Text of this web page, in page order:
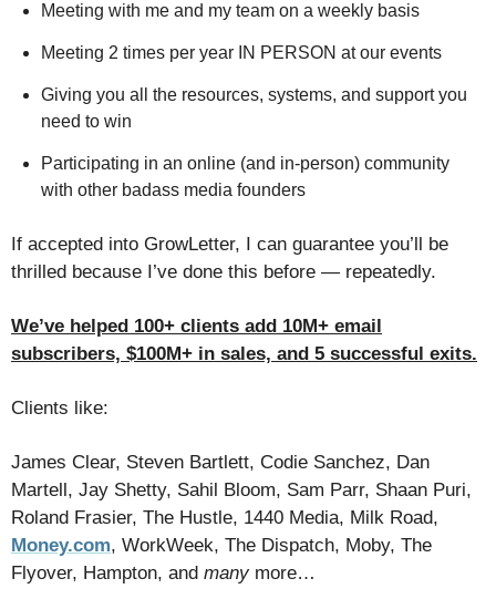
Meeting with me and my team on a weekly basis
Meeting 2 times per year IN PERSON at our events
Giving you all the resources, systems, and support you
need to win
Participating in an online (and in-person) community
with other badass media founders
If accepted into GrowLetter, I can guarantee you’ll be
thrilled because ​I’ve done this before — repeatedly.
We’ve helped 100+ clients add 10M+ email
subscribers, $100M+ in sales, and 5 successful exits.
Clients like:
James Clear, Steven Bartlett, Codie Sanchez, Dan
Martell, Jay Shetty, Sahil Bloom, Sam Parr, Shaan Puri,
Roland Frasier, The Hustle, 1440 Media, Milk Road,
Money.com, WorkWeek, The Dispatch, Moby, The
Flyover, Hampton, and manymore…